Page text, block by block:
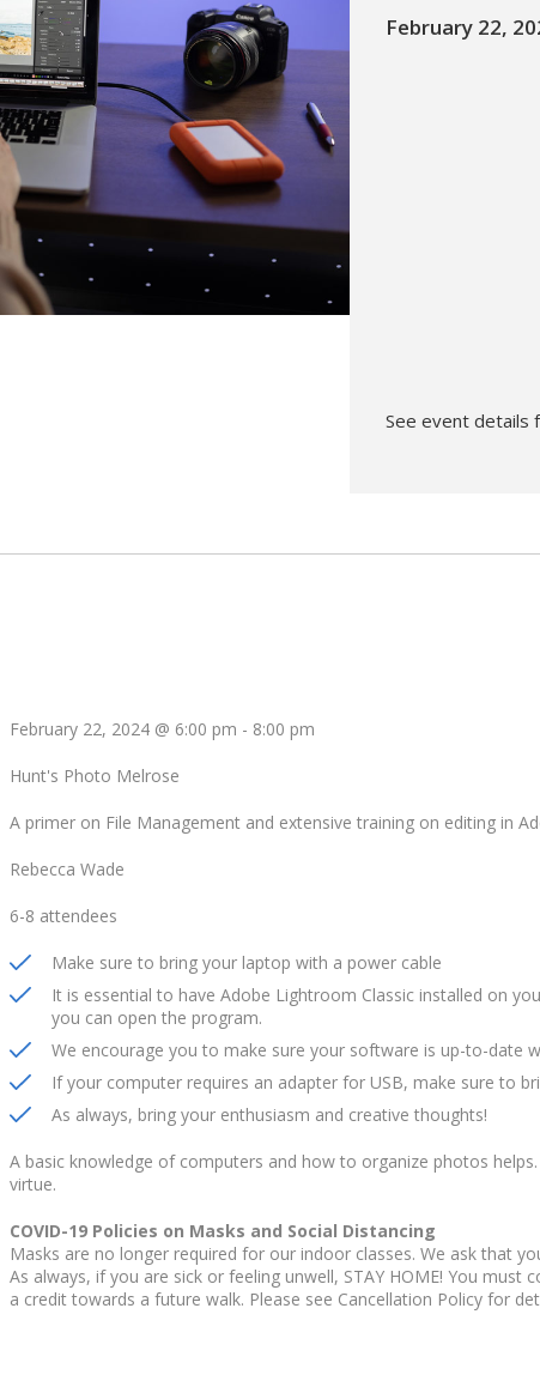
Hunt’s Photo, Melrose
Hunt’s Photo, Providence
Hunt’s Photo, South Portland
Hunt’s Photo, Waltham
February 22,
See event details
February 22, 2024 @ 6:00 pm - 8:00 pm
Hunt's Photo Melrose
A primer on File Management and extensive training on editing in
Rebecca Wade
6-8 attendees
Make sure to bring your laptop with a power cable
It is essential to have Adobe Lightroom Classic installed on
you can open the program.
We encourage you to make sure your software is up-to-date
If your computer requires an adapter for USB, make sure to
As always, bring your enthusiasm and creative thoughts!
A basic knowledge of computers and how to organize photos
virtue.
COVID-19 Policies on Masks and Social Distancing
Masks are no longer required for our indoor classes. We ask that
As always, if you are sick or feeling unwell, STAY HOME! You must
a credit towards a future walk. Please see Cancellation Policy for